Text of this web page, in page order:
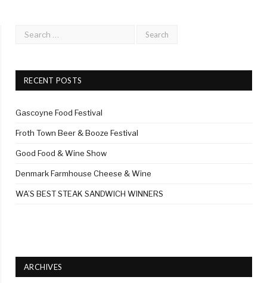
RECENT POSTS
Gascoyne Food Festival
Froth Town Beer & Booze Festival
Good Food & Wine Show
Denmark Farmhouse Cheese & Wine
WA’S BEST STEAK SANDWICH WINNERS
ARCHIVES